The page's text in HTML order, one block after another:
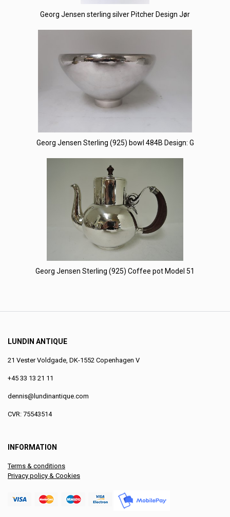
Georg Jensen sterling silver Pitcher Design Jør
Georg Jensen Sterling (925) bowl 484B Design: G
Georg Jensen Sterling (925) Coffee pot Model 51
LUNDIN ANTIQUE
21 Vester Voldgade, DK-1552 Copenhagen V
+45 33 13 21 11
dennis@lundinantique.com
CVR: 75543514
INFORMATION
Terms & conditions
Privacy policy & Cookies